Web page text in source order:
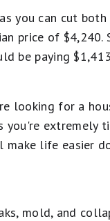
you can cut
price of
be paying
looking for a
extremely
life easier
mold, and